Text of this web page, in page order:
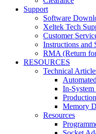
Support
Software
Xeltek Tech
Customer
Instructions and
RMA (Return
RESOURCES
Technical
In-
Memory
Resources